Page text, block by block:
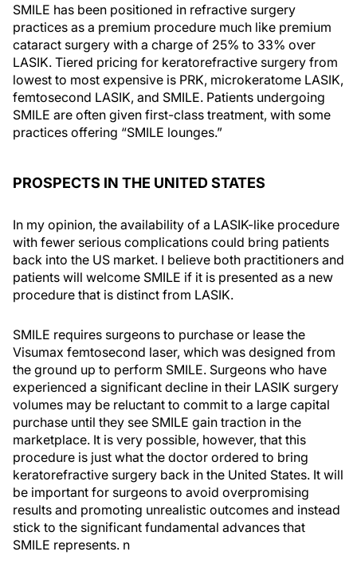
SMILE has been positioned in refractive surgery
practices as a premium procedure much like premium
cataract surgery with a charge of 25% to 33% over
LASIK. Tiered pricing for keratorefractive surgery from
lowest to most expensive is PRK, microkeratome LASIK,
femtosecond LASIK, and SMILE. Patients undergoing
SMILE are often given first-class treatment, with some
practices offering “SMILE lounges.”
PROSPECTS IN THE UNITED STATES
In my opinion, the availability of a LASIK-like procedure
with fewer serious complications could bring patients
back into the US market. I believe both practitioners and
patients will welcome SMILE if it is presented as a new
procedure that is distinct from LASIK.
SMILE requires surgeons to purchase or lease the
Visumax femtosecond laser, which was designed from
the ground up to perform SMILE. Surgeons who have
experienced a significant decline in their LASIK surgery
volumes may be reluctant to commit to a large capital
purchase until they see SMILE gain traction in the
marketplace. It is very possible, however, that this
procedure is just what the doctor ordered to bring
keratorefractive surgery back in the United States. It will
be important for surgeons to avoid overpromising
results and promoting unrealistic outcomes and instead
stick to the significant fundamental advances that
SMILE represents. n